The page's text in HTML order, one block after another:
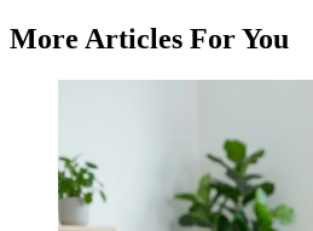
More Articles For You